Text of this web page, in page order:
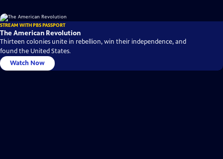
STREAM WITH PBS PASSPORT
The American Revolution
Thirteen colonies unite in rebellion, win their independence, and
found the United States.
Watch Now